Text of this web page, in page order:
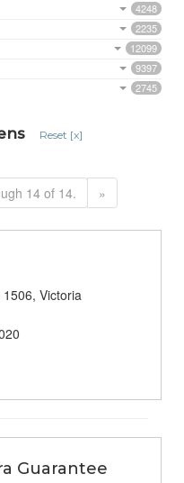
4248
2235
12099
9397
2745
Reset [x]
14 of 14. »
Victoria
Guarantee